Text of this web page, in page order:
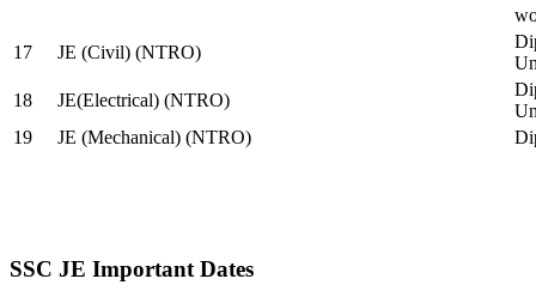
17
JE (Civil) (NTRO)
18
JE(Electrical) (NTRO)
19
JE (Mechanical) (NTRO)
SSC JE Important Dates